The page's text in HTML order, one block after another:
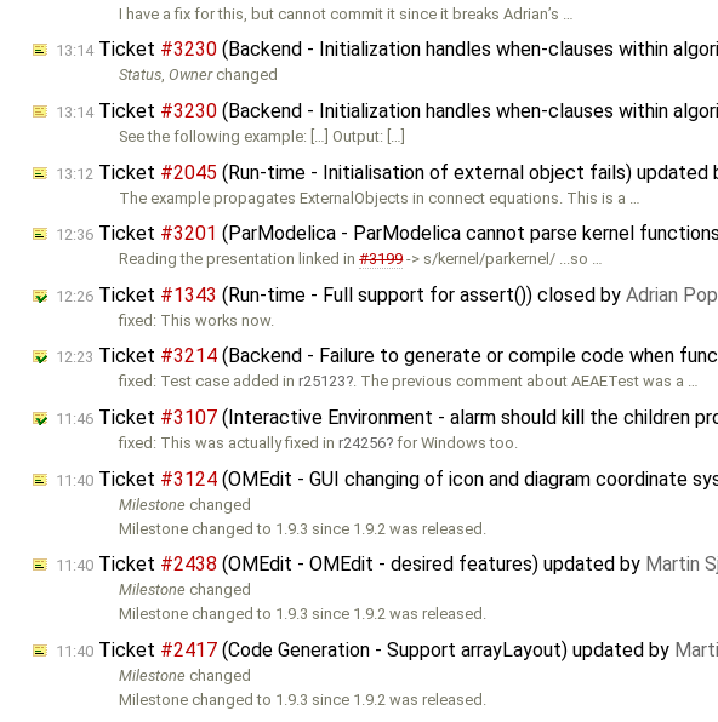
I have a fix for this, but cannot commit it since it breaks Adrian’s …
13:14Ticket #3230 (Backend - Initialization handles when-clauses within
Status,Ownerchanged
13:14Ticket #3230 (Backend - Initialization handles when-clauses within
See the following example: […] Output: […]
13:12 Ticket #2045 (Run-time - Initialisation of external object fails) updated
The example propagates ExternalObjects in connect equations. This is a …
12:36 Ticket #3201 (ParModelica - ParModelica cannot parse kernel
Reading the presentation linked in#3199-> s/kernel/parkernel/ ...so …
12:26 Ticket #1343 (Run-time - Full support for assert()) closed by Adrian Pop
fixed: This works now.
12:23 Ticket #3214 (Backend - Failure to generate or compile code when
fixed: Test case added inr25123 . The previous comment about AEAETest was a …
11:46 Ticket #3107 (Interactive Environment - alarm should kill the children
fixed: This was actually fixed inr24256 for Windows too.
11:40 Ticket #3124 (OMEdit - GUI changing of icon and diagram coordinate
Milestone changed
Milestone changed to 1.9.3 since 1.9.2 was released.
11:40 Ticket #2438 (OMEdit - OMEdit - desired features) updated by Martin
Milestone changed
Milestone changed to 1.9.3 since 1.9.2 was released.
11:40 Ticket #2417 (Code Generation - Support arrayLayout) updated by
Milestone changed
Milestone changed to 1.9.3 since 1.9.2 was released.